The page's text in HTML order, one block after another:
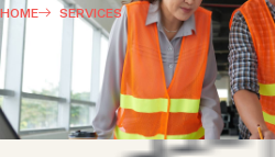
HOME SERVICES